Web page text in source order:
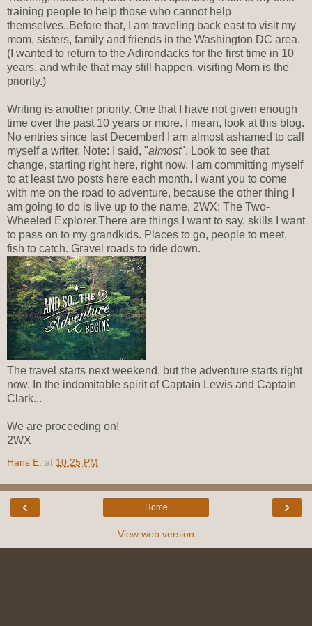
training people to help those who cannot help
themselves..Before that, I am traveling back east to visit my
mom, sisters, family and friends in the Washington DC area.
(I wanted to return to the Adirondacks for the first time in 10
years, and while that may still happen, visiting Mom is the
priority.)
Writing is another priority. One that I have not given enough
time over the past 10 years or more. I mean, look at this blog.
No entries since last December! I am almost ashamed to call
myself a writer. Note: I said, "almost". Look to see that
change, starting right here, right now. I am committing myself
to at least two posts here each month. I want you to come
with me on the road to adventure, because the other thing I
am going to do is live up to the name, 2WX: The Two-
Wheeled Explorer.There are things I want to say, skills I want
to pass on to my grandkids. Places to go, people to meet,
fish to catch. Gravel roads to ride down.
The travel starts next weekend, but the adventure starts right
now. In the indomitable spirit of Captain Lewis and Captain
Clark...
We are proceeding on!
2WX
Hans E. at 10:25 PM
‹ ›
Home
View web version